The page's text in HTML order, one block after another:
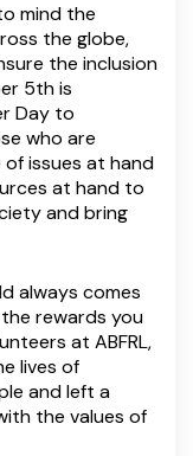
mind the
the globe,
the inclusion
5th is
Day to
who are
issues at hand
at hand to
and bring
always comes
rewards you
at ABFRL,
lives of
and left a
the values of